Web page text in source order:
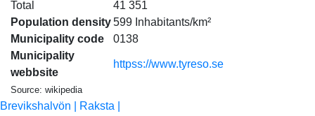
Total
41 351
Population density599 Inhabitants/km²
Municipality code
0138
Municipality
webbsite
httpss://www.tyreso.se
Source: wikipedia
Brevikshalvön | Raksta |